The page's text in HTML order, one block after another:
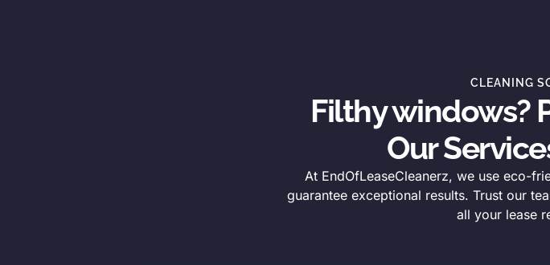
CLEANING
Filthy windows?
Our
At EndOfLeaseCleanerz, we use eco-
guarantee exceptional results. Trust our
all your lease